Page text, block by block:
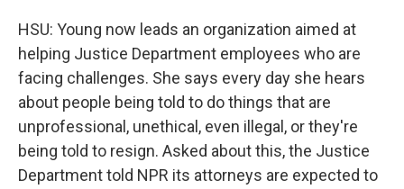
HSU: Young now leads an organization aimed at
helping Justice Department employees who are
facing challenges. She says every day she hears
about people being told to do things that are
unprofessional, unethical, even illegal, or they're
being told to resign. Asked about this, the Justice
Department told NPR its attorneys are expected to